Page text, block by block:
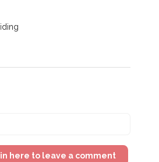
here to leave a comment